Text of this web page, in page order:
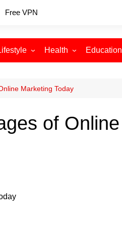
Free VPN
Food
Health
Exercise
Sleep and Rest
Education
Marketing Today
of Online